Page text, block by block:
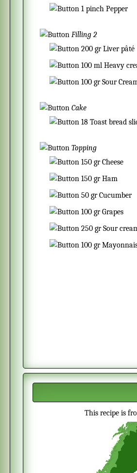
1 pinch Pepper
Filling 2
200 gr Liver pâté
100 ml Heavy
100 gr Sour
Cake
18 Toast bread
Topping
150 gr Cheese
150 gr Ham
50 gr Cucumber
100 gr Grapes
250 gr Sour
100 gr
This recipe is